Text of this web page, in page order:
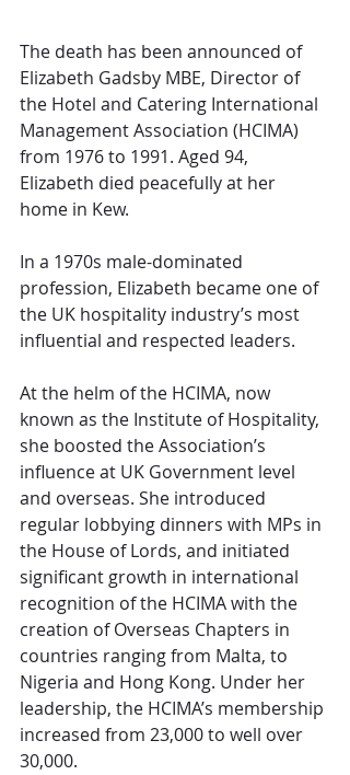
The death has been announced of
Elizabeth Gadsby MBE, Director of
the Hotel and Catering International
Management Association (HCIMA)
from 1976 to 1991. Aged 94,
Elizabeth died peacefully at her
home in Kew.
In a 1970s male-dominated
profession, Elizabeth became one of
the UK hospitality industry’s most
influential and respected leaders.
At the helm of the HCIMA, now
known as the Institute of Hospitality,
she boosted the Association’s
influence at UK Government level
and overseas. She introduced
regular lobbying dinners with MPs in
the House of Lords, and initiated
significant growth in international
recognition of the HCIMA with the
creation of Overseas Chapters in
countries ranging from Malta, to
Nigeria and Hong Kong. Under her
leadership, the HCIMA’s membership
increased from 23,000 to well over
30,000.